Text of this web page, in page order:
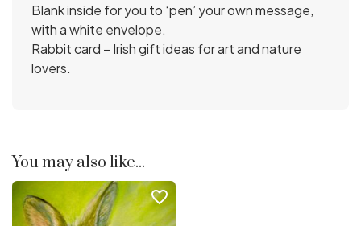
Blank inside for you to ‘pen’ your own message,
with a white envelope.
Rabbit card – Irish gift ideas for art and nature
lovers.
You may also like...
favorite_border